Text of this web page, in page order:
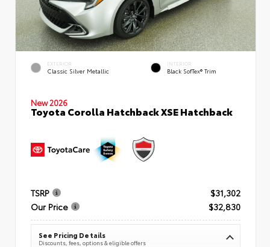
EXTERIOR
Classic Silver Metallic
INTERIOR
Black SofTex® Trim
New 2026
Toyota Corolla Hatchback XSE Hatchback
TSRP
$31,302
Our Price
$32,830
See Pricing Details
Discounts, fees, options & eligible offers